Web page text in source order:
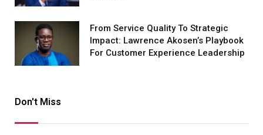
From Service Quality To Strategic
Impact: Lawrence Akosen’s Playbook
For Customer Experience Leadership
Don't Miss